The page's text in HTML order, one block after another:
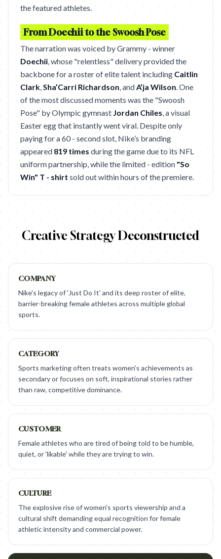
the featured athletes.
From Doechii to the Swoosh Pose
The narration was voiced by Grammy - winner
Doechii, whose "relentless" delivery provided the
backbone for a roster of elite talent including Caitlin
Clark,Sha’Carri Richardson, andA’ja Wilson. One
of the most discussed moments was the "Swoosh
Pose" by Olympic gymnast Jordan Chiles, a visual
Easter egg that instantly went viral. Despite only
paying for a 60 - second slot, Nike’s branding
appeared 819 times during the game due to its NFL
uniform partnership, while the limited - edition "So
Win" T - shirt sold out within hours of the premiere.
Creative Strategy Deconstructed
COMPANY
Nike's legacy of 'Just Do It' and its deep roster of elite,
barrier-breaking female athletes across multiple global
sports.
CATEGORY
Sports marketing often treats women's achievements as
secondary or focuses on soft, inspirational stories rather
than raw, competitive dominance.
CUSTOMER
Female athletes who are tired of being told to be humble,
quiet, or 'likable' while they are trying to win.
CULTURE
The explosive rise of women's sports viewership and a
cultural shift demanding equal recognition for female
athletic intensity and commercial power.